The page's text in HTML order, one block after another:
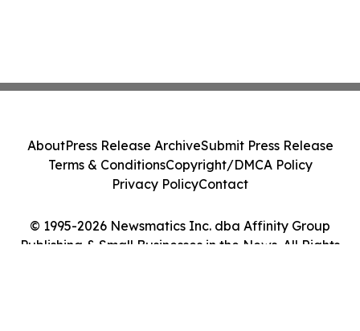
© 1995-2026 Newsmatics Inc. dba Affinity Group
Publishing & Small Businesses in the News. All Rights
AboutPress Release ArchiveSubmit Press Release
Terms & ConditionsCopyright/DMCA Policy
Privacy PolicyContact